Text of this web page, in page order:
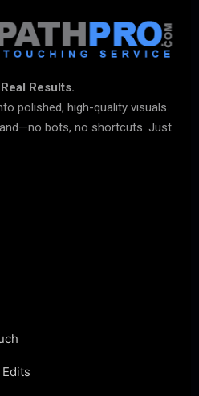
Results.
polished, high-quality visuals.
bots, no shortcuts. Just